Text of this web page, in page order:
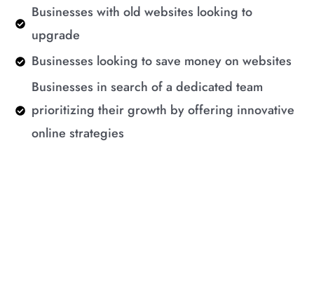
​Businesses with old websites looking to
upgrade
Businesses looking to save money on websites
Businesses in search of a dedicated team
prioritizing their growth by offering innovative
online strategies